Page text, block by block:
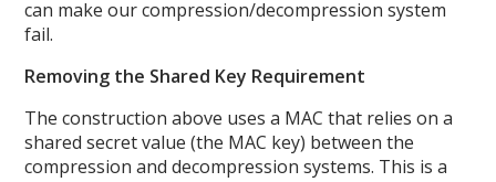
can make our compression/decompression system
fail.
Removing the Shared Key Requirement
The construction above uses a MAC that relies on a
shared secret value (the MAC key) between the
compression and decompression systems. This is a